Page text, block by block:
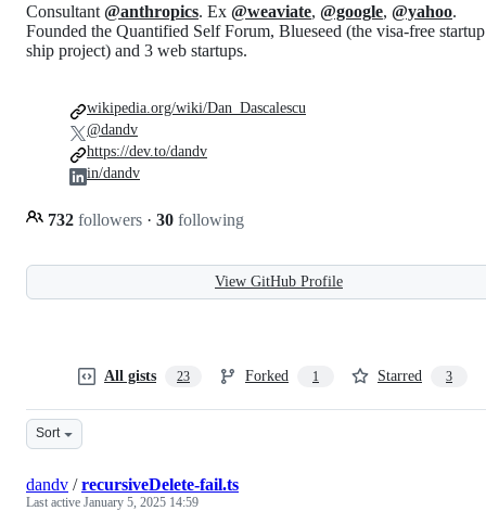
Consultant @anthropics. Ex @weaviate, @google, @yahoo.
Founded the Quantified Self Forum, Blueseed (the visa-free startup
ship project) and 3 web startups.
732 followers · 30 following
wikipedia.org/wiki/Dan_Dascalescu
@dandv
https://dev.to/dandv
in/dandv
View GitHub Profile
All gists 23 Forked 1 Starred 3
Sort
dandv /recursiveDelete-fail.ts
Last active January 5, 2025 14:59